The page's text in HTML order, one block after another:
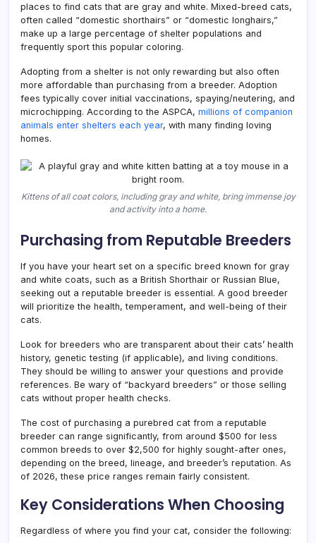
places to find cats that are gray and white. Mixed-breed cats,
often called “domestic shorthairs” or “domestic longhairs,”
make up a large percentage of shelter populations and
frequently sport this popular coloring.
Adopting from a shelter is not only rewarding but also often
more affordable than purchasing from a breeder. Adoption
fees typically cover initial vaccinations, spaying/neutering, and
microchipping. According to the ASPCA, millions of companion
animals enter shelters each year, with many finding loving
homes.
Kittens of all coat colors, including gray and white, bring immense joy
and activity into a home.
Purchasing from Reputable Breeders
If you have your heart set on a specific breed known for gray
and white coats, such as a British Shorthair or Russian Blue,
seeking out a reputable breeder is essential. A good breeder
will prioritize the health, temperament, and well-being of their
cats.
Look for breeders who are transparent about their cats’ health
history, genetic testing (if applicable), and living conditions.
They should be willing to answer your questions and provide
references. Be wary of “backyard breeders” or those selling
cats without proper health checks.
The cost of purchasing a purebred cat from a reputable
breeder can range significantly, from around $500 for less
common breeds to over $2,500 for highly sought-after ones,
depending on the breed, lineage, and breeder’s reputation. As
of 2026, these price ranges remain fairly consistent.
Key Considerations When Choosing
Regardless of where you find your cat, consider the following: